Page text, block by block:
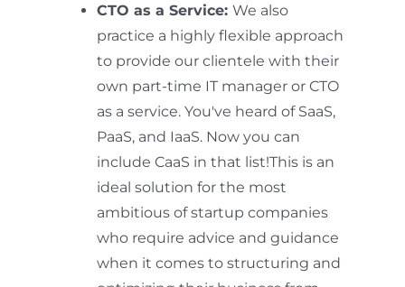
CTO as a Service: We also
practice a highly flexible approach
to provide our clientele with their
own part-time IT manager or CTO
as a service. You've heard of SaaS,
PaaS, and IaaS. Now you can
include CaaS in that list!This is an
ideal solution for the most
ambitious of startup companies
who require advice and guidance
when it comes to structuring and